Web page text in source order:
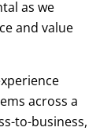
as we
and value
across a
to-business,